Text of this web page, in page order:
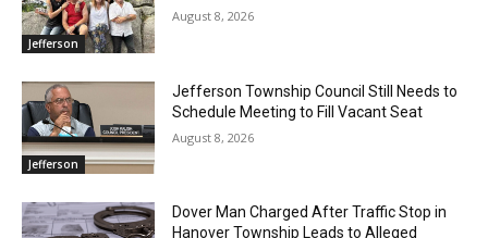
Jefferson
August 8, 2026
Jefferson
Jefferson Township Council Still Needs to
Schedule Meeting to Fill Vacant Seat
August 8, 2026
Dover Man Charged After Traffic Stop in
Hanover Township Leads to Alleged